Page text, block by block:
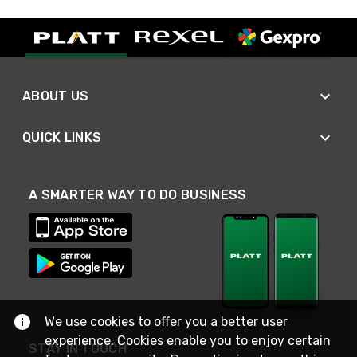
ABOUT US
QUICK LINKS
A SMARTER WAY TO DO BUSINESS
STAY IN TOUCH
We use cookies to offer you a better user
experience. Cookies enable you to enjoy certain